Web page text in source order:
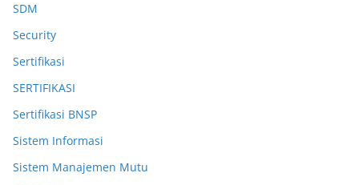
SDM
Security
Sertifikasi
SERTIFIKASI
Sertifikasi BNSP
Sistem Informasi
Sistem Manajemen Mutu